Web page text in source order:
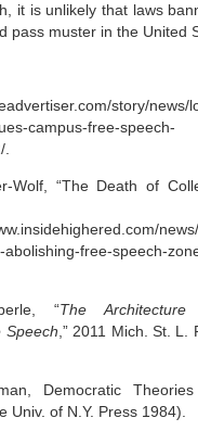
it is unlikely that laws
pass muster in the United
story/
campus-free-speech-
Wolf, “The Death of
free-speech-
“The
Speech ,” 2011 Mich. St. L.
Democratic
Univ. of N.Y. Press 1984).